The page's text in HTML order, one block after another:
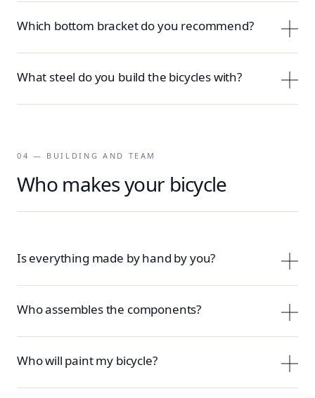
Which bottom bracket do you recommend?
What steel do you build the bicycles with?
04 — BUILDING AND TEAM
Who makes your bicycle
Is everything made by hand by you?
Who assembles the components?
Who will paint my bicycle?